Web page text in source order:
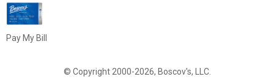
Pay My Bill
© Copyright 2000-2026, Boscov's, LLC.